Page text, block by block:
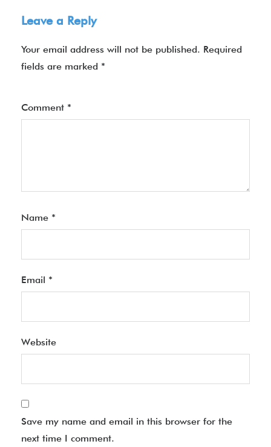
Leave a Reply
Your email address will not be published. Required
fields are marked *
Comment *
Name *
Email *
Website
Save my name and email in this browser for the
next time I comment.